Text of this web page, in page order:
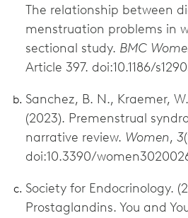
The relationship between
menstruation problems in
sectional study. BMC
Article 397. doi:10.1186/
Sanchez, B. N., Kraemer,
(2023). Premenstrual
narrative review. Women, 3
doi:10.3390/
Society for Endocrinology.
Prostaglandins. You and